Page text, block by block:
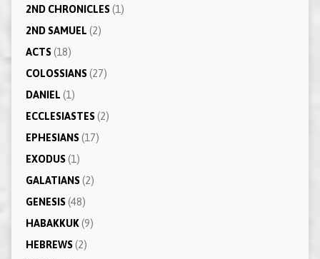
2ND CHRONICLES(1)
2ND SAMUEL (2)
ACTS(18)
COLOSSIANS(27)
DANIEL (1)
ECCLESIASTES(2)
EPHESIANS(17)
EXODUS(1)
GALATIANS(2)
GENESIS(48)
HABAKKUK(9)
HEBREWS(2)